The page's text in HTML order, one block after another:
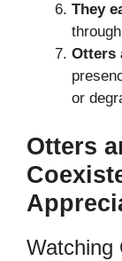
They
Otters
or
Otters
Watching